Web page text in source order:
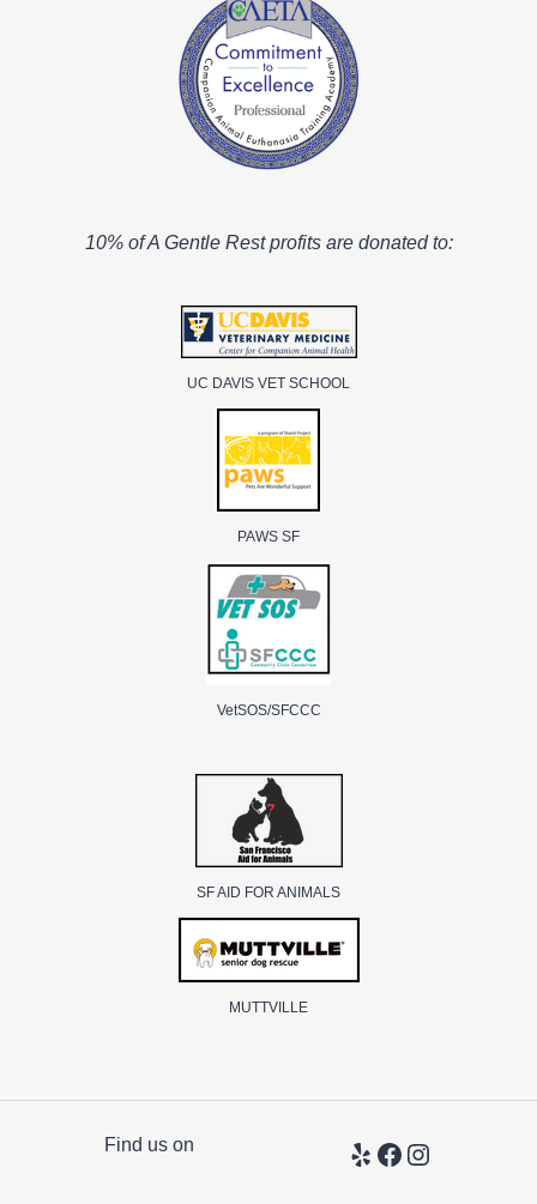
10% of A Gentle Rest profits are donated to:
UC DAVIS VET SCHOOL
PAWS SF
VetSOS/SFCCC
SF AID FOR ANIMALS
MUTTVILLE
Find us on YelpFacebook
Instagram